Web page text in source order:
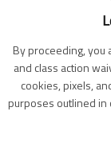
By proceeding, you
and class action
cookies, pixels,
purposes outlined in
things happen.
PM